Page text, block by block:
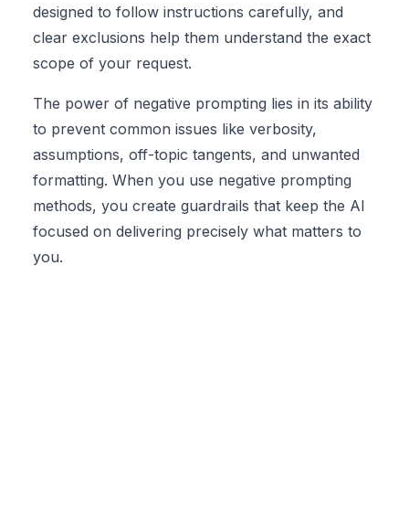
designed to follow instructions carefully, and
clear exclusions help them understand the exact
scope of your request.
The power of negative prompting lies in its ability
to prevent common issues like verbosity,
assumptions, off-topic tangents, and unwanted
formatting. When you use negative prompting
methods, you create guardrails that keep the AI
focused on delivering precisely what matters to
you.